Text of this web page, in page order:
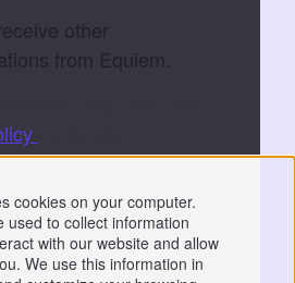
cookies on your computer.
used to collect information
with our website and allow
We use this information in
other
from Equiem.
data to fulfil your